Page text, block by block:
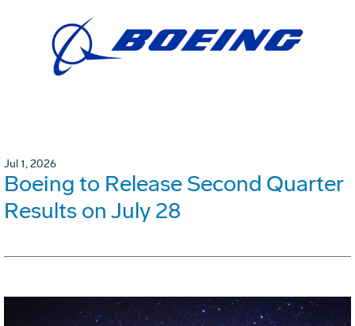
Jul 1, 2026
Boeing to Release Second Quarter
Results on July 28